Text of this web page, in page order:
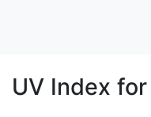
UV Index for